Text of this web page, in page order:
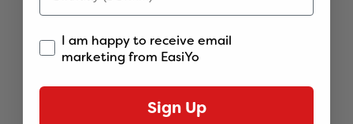
I am happy to receive email
marketing from EasiYo
Sign Up